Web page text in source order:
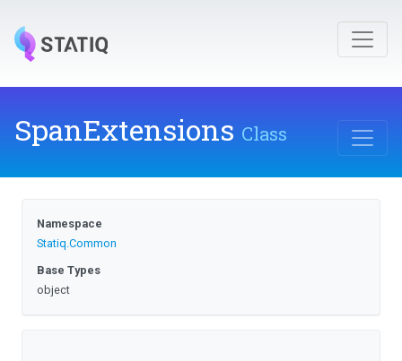
SpanExtensions Class
Namespace
Statiq.Common
Base Types
object